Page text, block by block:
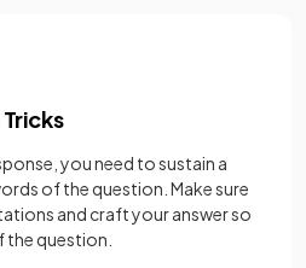
you need to sustain a
of the question. Make sure
and craft your answer so
question.